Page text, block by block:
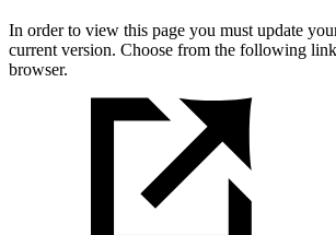
In order to view this page you must update
current version. Choose from the following
browser.